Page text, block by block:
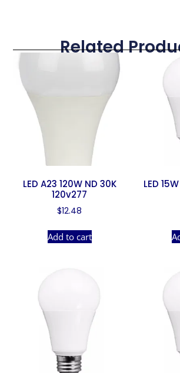
Related
LED A23 120W ND 30K
120v277
$12.48
Add to cart
LED